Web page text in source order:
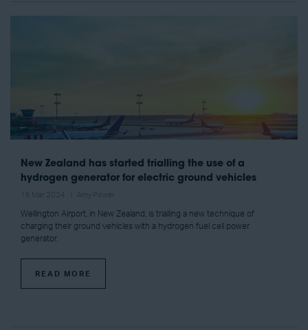
New Zealand has started trialling the use of a
hydrogen generator for electric ground vehicles
Wellington Airport, in New Zealand, is trialling a new technique of
charging their ground vehicles with a hydrogen fuel cell power
generator.
READ MORE